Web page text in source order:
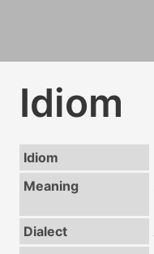
Idiom
Idiom
Meaning
Dialect